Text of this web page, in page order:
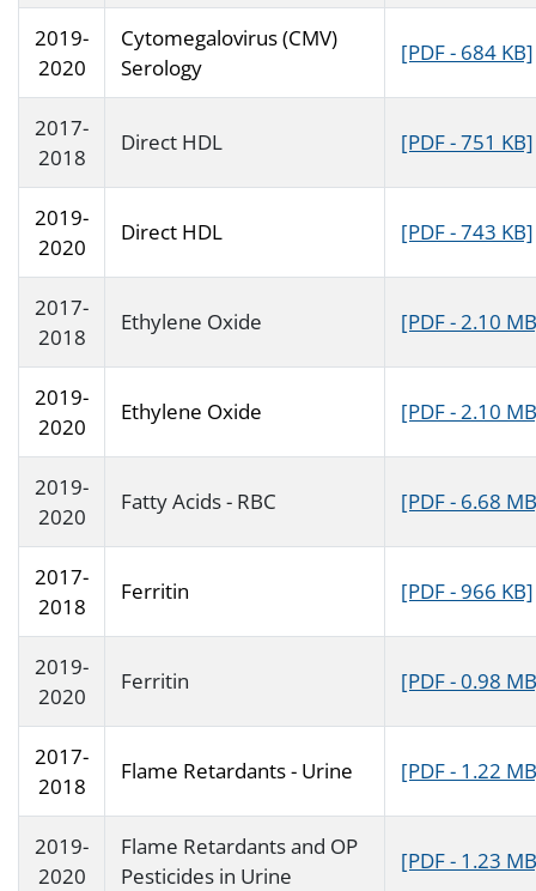
2019-
2020
Cytomegalovirus (CMV)
Serology
[PDF - 684 KB]
2017-
2018
Direct HDL [PDF - 751 KB]
2019-
2020
Direct HDL [PDF - 743 KB]
2017-
2018
Ethylene Oxide [PDF - 2.10
2019-
2020
Ethylene Oxide [PDF - 2.10
2019-
2020
Fatty Acids - RBC [PDF - 6.68
2017-
2018
Ferritin [PDF - 966 KB]
2019-
2020
Ferritin [PDF - 0.98
2017-
2018
Flame Retardants - Urine [PDF - 1.22
2019-
2020
Flame Retardants and OP
Pesticides in Urine
[PDF - 1.23